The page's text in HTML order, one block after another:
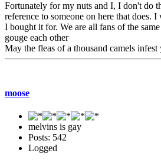
Fortunately for my nuts and I, I don't do
reference to someone on here that does.
I bought it for. We are all fans of the
gouge each other
May the fleas of a thousand camels infest
moose
melvins is gay
Posts: 542
Logged